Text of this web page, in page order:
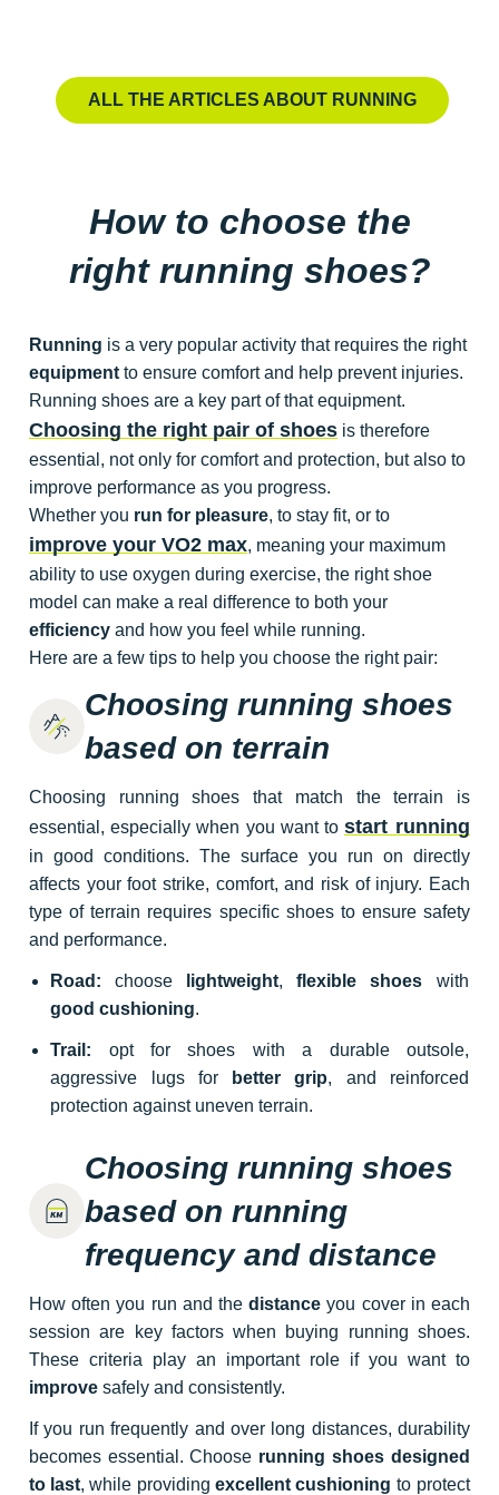
VO2 max?
Simple strategies to increase your aerobic capacity
Build
ALL THE ARTICLES ABOUT RUNNING
How to choose the
right running shoes?
Running is a very popular activity that requires the right
equipment to ensure comfort and help prevent injuries.
Running shoes are a key part of that equipment.
Choosing the right pair of shoes is therefore
essential, not only for comfort and protection, but also to
improve performance as you progress.
Whether you run for pleasure, to stay fit, or to
improve your VO2 max, meaning your maximum
ability to use oxygen during exercise, the right shoe
model can make a real difference to both your
efficiency and how you feel while running.
Here are a few tips to help you choose the right pair:
Choosing running shoes
based on terrain
Choosing running shoes that match the terrain is
essential, especially when you want to start running
in good conditions. The surface you run on directly
affects your foot strike, comfort, and risk of injury. Each
type of terrain requires specific shoes to ensure safety
and performance.
Road: choose lightweight,flexible shoes with
good cushioning.
Trail: opt for shoes with a durable outsole,
aggressive lugs for
better grip, and reinforced
protection against uneven terrain.
Choosing running shoes
based on running
frequency and distance
How often you run and the distance you cover in each
session are key factors when buying running shoes.
These criteria play an important role if you want to
improve safely and consistently.
If you run frequently and over long distances, durability
becomes essential. Choose running shoes designed
to last, while providing excellent cushioning to protect